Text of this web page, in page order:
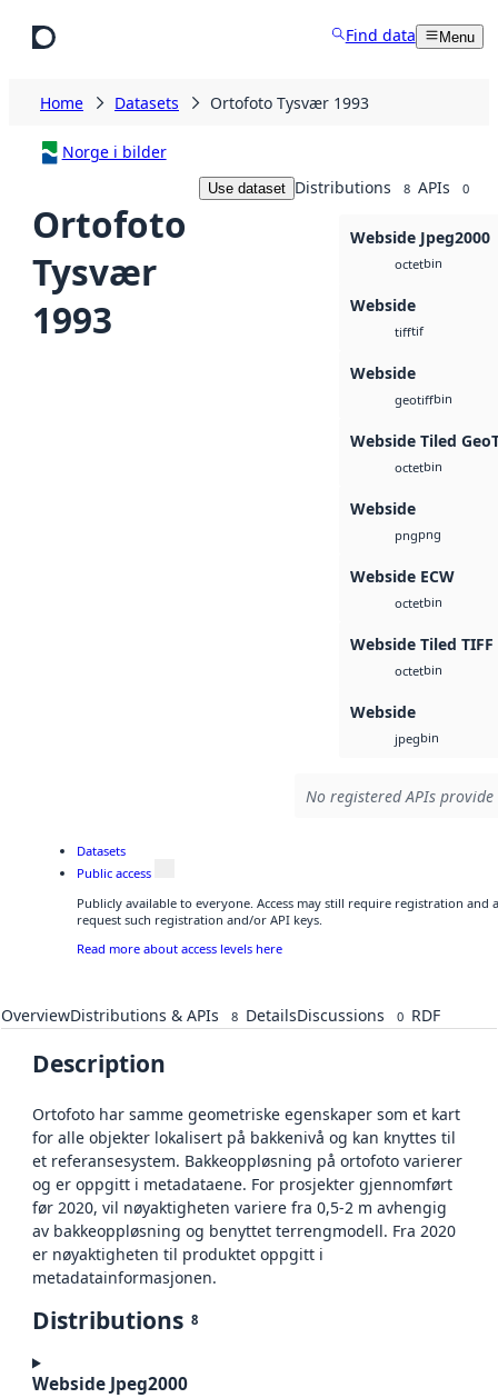
Find data Menu
Home Datasets Ortofoto Tysvær 1993
Norge i bilder
Ortofoto
Tysvær
1993
Use dataset Distributions 8 APIs 0
Webside Jpeg2000
octetbin
Webside
tifftif
Webside
geotiffbin
Webside Tiled
octetbin
Webside
pngpng
Webside ECW
octetbin
Webside Tiled TIFF
octetbin
Webside
jpegbin
No registered APIs
Datasets
Public access
Publicly available to everyone. Access may still require registration and
request such registration and/or API keys.
Read more about access levels here
OverviewDistributions & APIs 8 DetailsDiscussions 0 RDF
Description
Ortofoto har samme geometriske egenskaper som et kart
for alle objekter lokalisert på bakkenivå og kan knyttes til
et referansesystem. Bakkeoppløsning på ortofoto varierer
og er oppgitt i metadataene. For prosjekter gjennomført
før 2020, vil nøyaktigheten variere fra 0,5-2 m avhengig
av bakkeoppløsning og benyttet terrengmodell. Fra 2020
er nøyaktigheten til produktet oppgitt i
metadatainformasjonen.
Distributions 8
Webside Jpeg2000